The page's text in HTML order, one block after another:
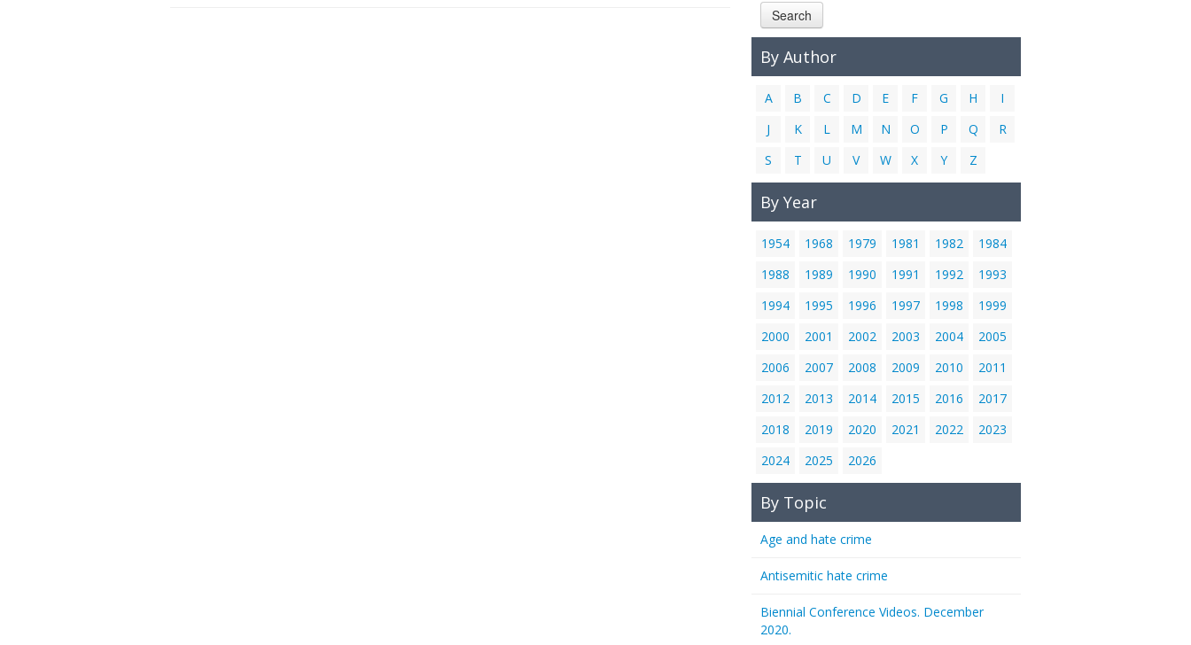
Search
By Author
A B C D E F G H
I
J
K L M N O P Q
R
S
T U V W X Y Z
By Year
1954 1968 1979 1981 1982
1984
1988
1989 1990 1991 1992
1993
1994
1995 1996 1997 1998
1999
2000
2001 2002 2003 2004
2005
2006
2007 2008 2009 2010
2011
2012
2013 2014 2015 2016
2017
2018
2019 2020 2021 2022
2023
2024
2025 2026
By Topic
Age and hate crime
Antisemitic hate crime
Biennial Conference Videos. December
2020.